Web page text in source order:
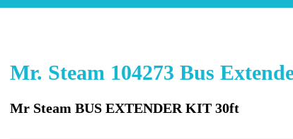
Mr. Steam 104273 Bus
Mr Steam BUS EXTENDER KIT 30ft